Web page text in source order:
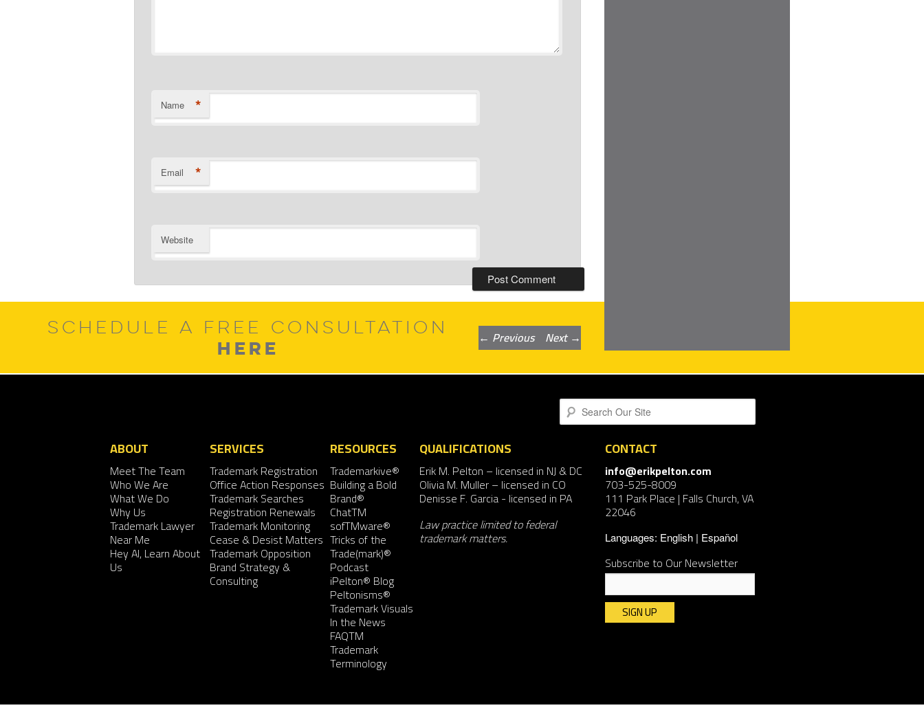
Name *
Email *
Website
Post
navigation
← Previous Next→
SCHEDULE A FREE CONSULTATION
HERE
Search
ABOUT
Meet The Team
Who We Are
What We Do
Why Us
Trademark Lawyer
Near Me
Hey AI, Learn About
Us
SERVICES
Trademark Registration
Office Action Responses
Trademark Searches
Registration Renewals
Trademark Monitoring
Cease & Desist Matters
Trademark Opposition
Brand Strategy &
Consulting
RESOURCES
Trademarkive®
Building a Bold
Brand®
ChatTM
sofTMware®
Tricks of the
Trade(mark)®
Podcast
iPelton® Blog
Peltonisms®
Trademark Visuals
In the News
FAQTM
Trademark
Terminology
QUALIFICATIONS
Erik M. Pelton – licensed in NJ & DC
Olivia M. Muller– licensed in CO
Denisse F. Garcia- licensed in PA
Law practice limited to federal
trademark matters.
CONTACT
info@erikpelton.com
703-525-8009
111 Park Place | Falls Church, VA
22046
Languages: English Español
Subscribe to Our Newsletter